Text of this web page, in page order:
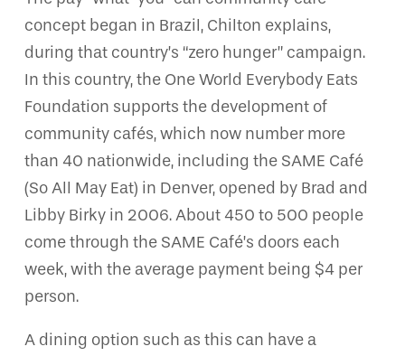
concept began in Brazil, Chilton explains,
during that country’s “zero hunger” campaign.
In this country, the One World Everybody Eats
Foundation supports the development of
community cafés, which now number more
than 40 nationwide, including the SAME Café
(So All May Eat) in Denver, opened by Brad and
Libby Birky in 2006. About 450 to 500 people
come through the SAME Café’s doors each
week, with the average payment being $4 per
person.
A dining option such as this can have a